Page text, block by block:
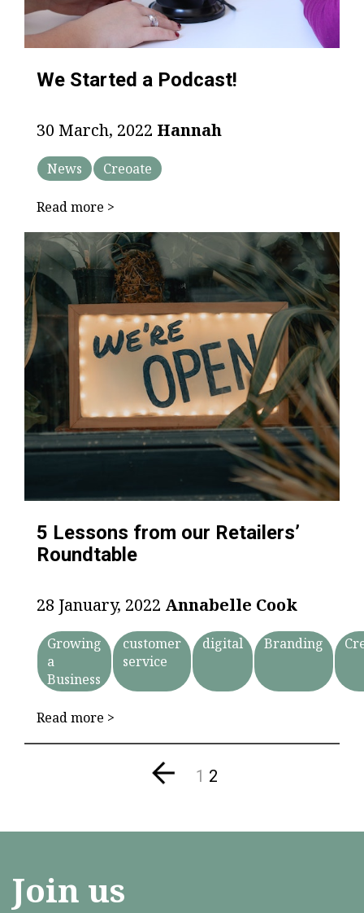
We Started a Podcast!
30 March, 2022 Hannah
News Creoate
Read more >
5 Lessons from our Retailers’
Roundtable
28 January, 2022 Annabelle Cook
Growing
a
Business
customer
service
digital Branding
Read more >
1 2
Join us